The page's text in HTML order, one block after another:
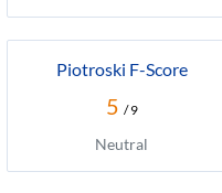
Piotroski F-Score
5 / 9
Neutral